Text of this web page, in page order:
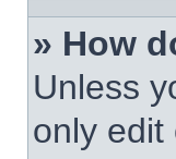
» How
Unless
only edit